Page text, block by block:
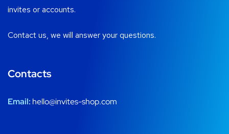
invites or accounts.
Contact us, we will answer your questions.
Contacts
Email: hello@invites-shop.com